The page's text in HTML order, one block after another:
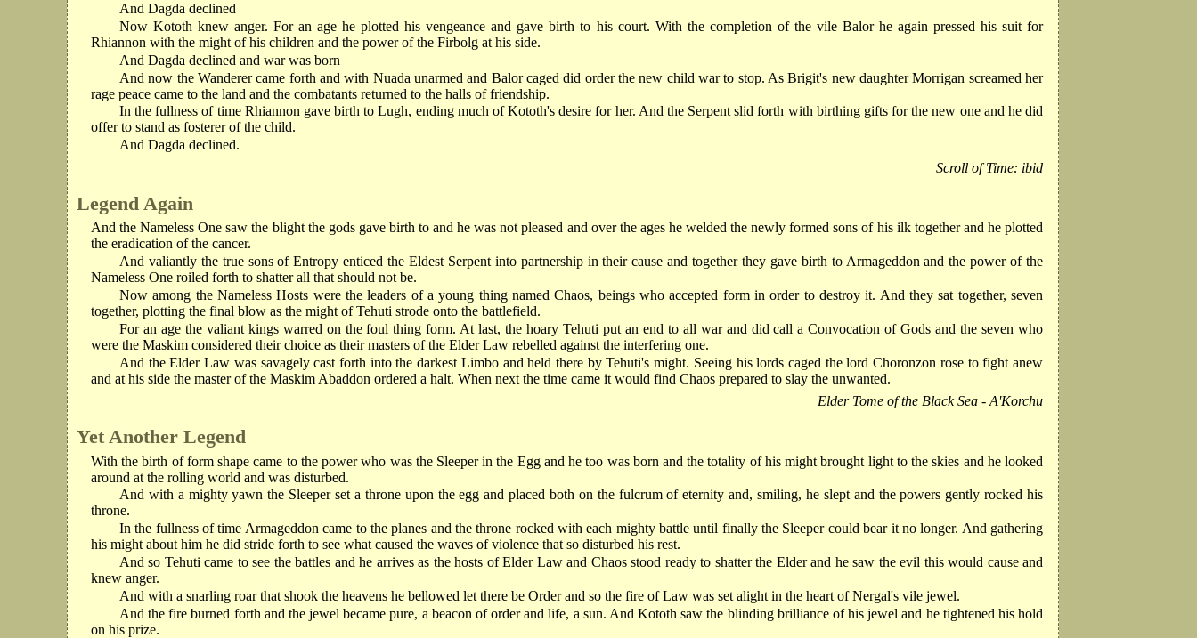
And Dagda declined
Now Kototh knew anger. For an age he plotted his vengeance and gave birth to his court. With the completion of the vile Balor he again pressed his suit for
Rhiannon with the might of his children and the power of the Firbolg at his side.
And Dagda declined and war was born
And now the Wanderer came forth and with Nuada unarmed and Balor caged did order the new child war to stop. As Brigit's new daughter Morrigan screamed her
rage peace came to the land and the combatants returned to the halls of friendship.
In the fullness of time Rhiannon gave birth to Lugh, ending much of Kototh's desire for her. And the Serpent slid forth with birthing gifts for the new one and he did
offer to stand as fosterer of the child.
And Dagda declined.
Scroll of Time: ibid
Legend Again
And the Nameless One saw the blight the gods gave birth to and he was not pleased and over the ages he welded the newly formed sons of his ilk together and he plotted
the eradication of the cancer.
And valiantly the true sons of Entropy enticed the Eldest Serpent into partnership in their cause and together they gave birth to Armageddon and the power of the
Nameless One roiled forth to shatter all that should not be.
Now among the Nameless Hosts were the leaders of a young thing named Chaos, beings who accepted form in order to destroy it. And they sat together, seven
together, plotting the final blow as the might of Tehuti strode onto the battlefield.
For an age the valiant kings warred on the foul thing form. At last, the hoary Tehuti put an end to all war and did call a Convocation of Gods and the seven who
were the Maskim considered their choice as their masters of the Elder Law rebelled against the interfering one.
And the Elder Law was savagely cast forth into the darkest Limbo and held there by Tehuti's might. Seeing his lords caged the lord Choronzon rose to fight anew
and at his side the master of the Maskim Abaddon ordered a halt. When next the time came it would find Chaos prepared to slay the unwanted.
Elder Tome of the Black Sea - A'Korchu
Yet Another Legend
With the birth of form shape came to the power who was the Sleeper in the Egg and he too was born and the totality of his might brought light to the skies and he looked
around at the rolling world and was disturbed.
And with a mighty yawn the Sleeper set a throne upon the egg and placed both on the fulcrum of eternity and, smiling, he slept and the powers gently rocked his
throne.
In the fullness of time Armageddon came to the planes and the throne rocked with each mighty battle until finally the Sleeper could bear it no longer. And gathering
his might about him he did stride forth to see what caused the waves of violence that so disturbed his rest.
And so Tehuti came to see the battles and he arrives as the hosts of Elder Law and Chaos stood ready to shatter the Elder and he saw the evil this would cause and
knew anger.
And with a snarling roar that shook the heavens he bellowed let there be Order and so the fire of Law was set alight in the heart of Nergal's vile jewel.
And the fire burned forth and the jewel became pure, a beacon of order and life, a sun. And Kototh saw the blinding brilliance of his jewel and he tightened his hold
on his prize.